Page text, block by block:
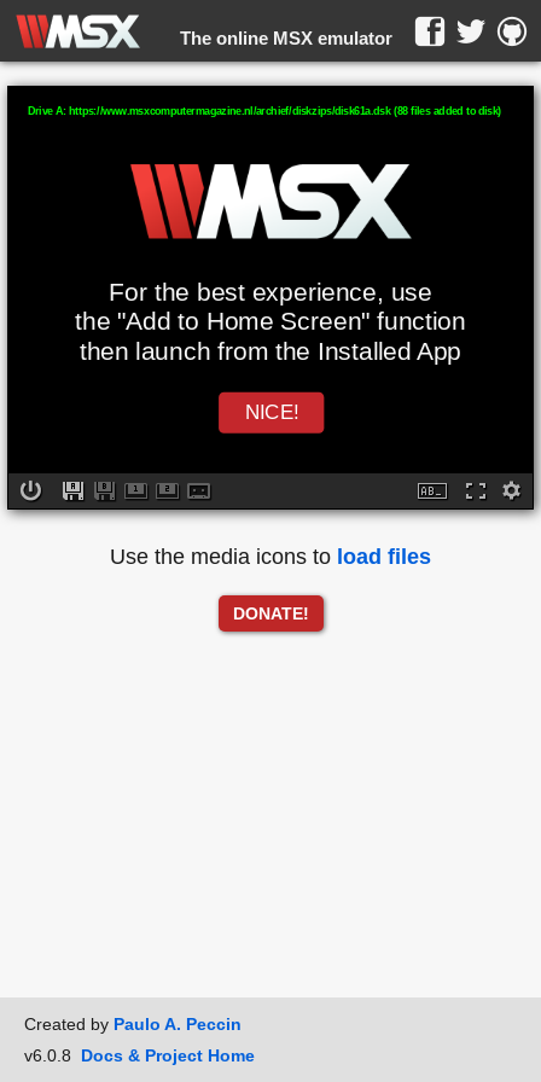
The online MSX emulator
WebMSX -
For the best experience, use
the "Add to Home Screen" function
then launch from the Installed App
NICE!
Drive A: https://www.msxcomputermagazine.nl/archief/diskzips/disk61a.dsk (88 files added to disk)
Use the media icons to load files
DONATE!
Created by Paulo A. Peccin
v6.0.8 Docs & Project Home